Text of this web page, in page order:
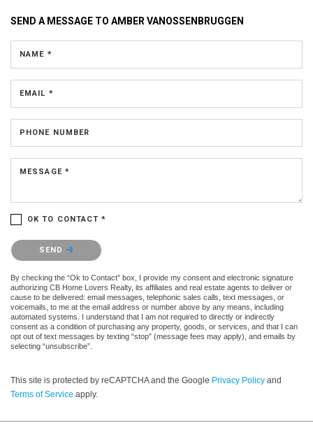
SEND A MESSAGE TO AMBER VANOSSENBRUGGEN
NAME *
EMAIL *
PHONE NUMBER
MESSAGE *
OK TO CONTACT *
Please confirm that you are not a robot.
SEND
By checking the “Ok to Contact” box, I provide my consent and electronic signature
authorizing CB Home Lovers Realty, its affiliates and real estate agents to deliver or
cause to be delivered: email messages, telephonic sales calls, text messages, or
voicemails, to me at the email address or number above by any means, including
automated systems. I understand that I am not required to directly or indirectly
consent as a condition of purchasing any property, goods, or services, and that I can
opt out of text messages by texting “stop” (message fees may apply), and emails by
selecting “unsubscribe”.
This site is protected by reCAPTCHA and the Google Privacy Policy and
Terms of Service apply.